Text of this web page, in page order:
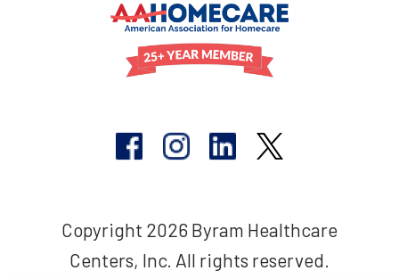
Copyright 2026 Byram Healthcare
Centers, Inc. All rights reserved.